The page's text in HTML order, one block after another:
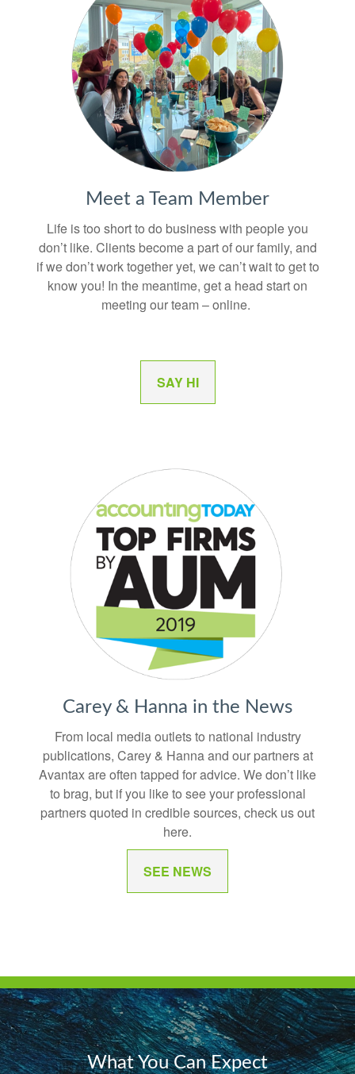
Meet a Team Member
Life is too short to do business with people you
don’t like. Clients become a part of our family, and
if we don’t work together yet, we can’t wait to get to
know you! In the meantime, get a head start on
meeting our team – online.
SAY HI
Carey & Hanna in the News
From local media outlets to national industry
publications, Carey & Hanna and our partners at
Avantax are often tapped for advice. We don’t like
to brag, but if you like to see your professional
partners quoted in credible sources, check us out
here.
SEE NEWS
What You Can Expect